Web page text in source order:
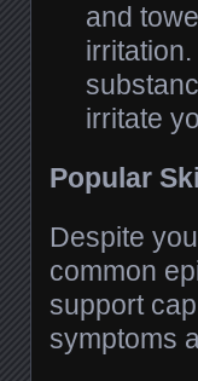
and
irritate
Popular
Despite
common
support
symptoms